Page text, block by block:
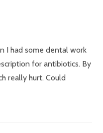
I had some dental work
for antibiotics. By
really hurt. Could